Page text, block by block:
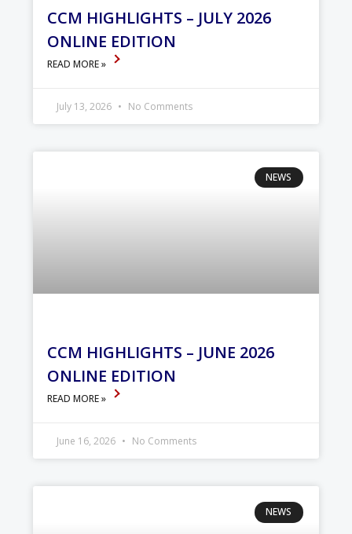
CCM HIGHLIGHTS – JULY 2026
ONLINE EDITION
READ MORE »
July 13, 2026 No Comments
NEWS
CCM HIGHLIGHTS – JUNE 2026
ONLINE EDITION
READ MORE »
June 16, 2026 No Comments
NEWS